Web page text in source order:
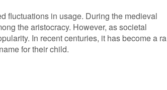
fluctuations in usage. During the medieval
the aristocracy. However, as societal
In recent centuries, it has become a
for their child.